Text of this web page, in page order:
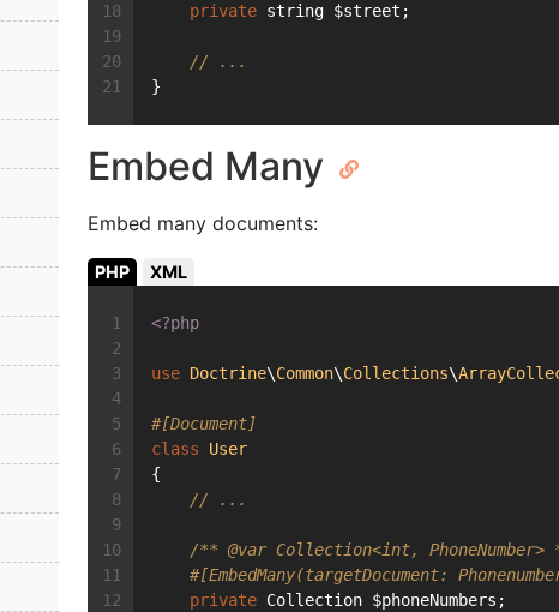
private string $street;
// ...
}
Embed Many
Embed many documents:
PHP XML
<?php
use Doctrine\Common\Collections\
#[Document]
class
User
{
// ...
/** @var Collection<int, PhoneNumber>
#[EmbedMany(targetDocument:
private Collection $phoneNumbers;